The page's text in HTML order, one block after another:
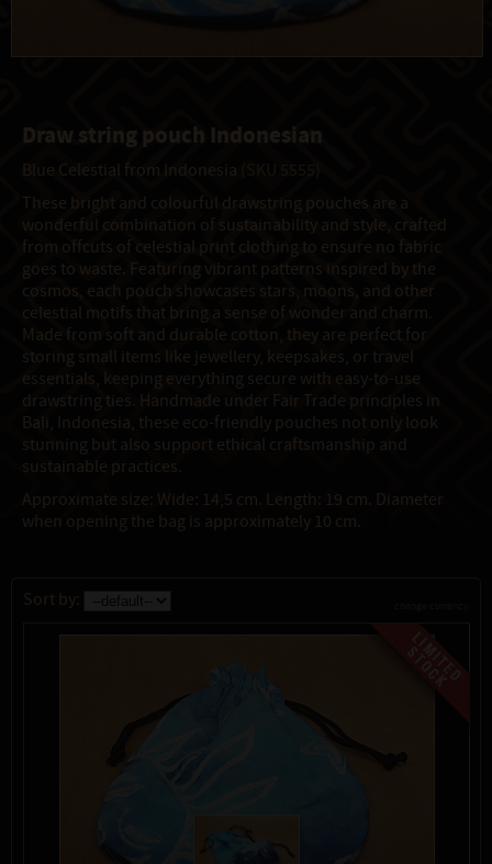
Draw string pouch Indonesian
Blue Celestial from Indonesia
These bright and colourful drawstring pouches are a
wonderful combination of sustainability and style, crafted
from offcuts of celestial print clothing to ensure no fabric
goes to waste. Featuring vibrant patterns inspired by the
cosmos, each pouch showcases stars, moons, and other
celestial motifs that bring a sense of wonder and charm.
Made from soft and durable cotton, they are perfect for
storing small items like jewellery, keepsakes, or travel
essentials, keeping everything secure with easy-to-use
drawstring ties. Handmade under Fair Trade principles in
Bali, Indonesia, these eco-friendly pouches not only look
stunning but also support ethical craftsmanship and
sustainable practices.
Approximate size: Wide: 14,5 cm. Length: 19 cm. Diameter
when opening the bag is approximately 10 cm.
Sort by: